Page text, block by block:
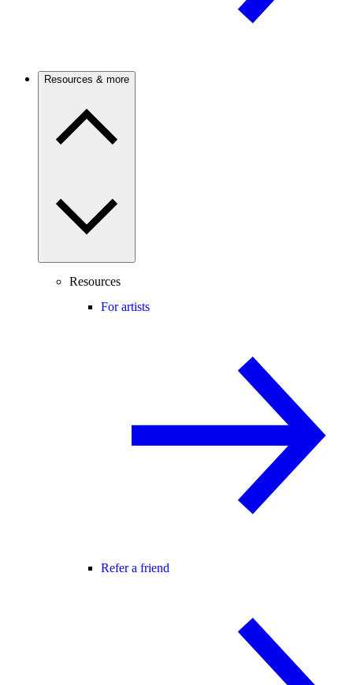
Resources & more
Resources
For artists
Refer a friend